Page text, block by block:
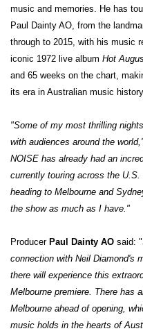
music and memories. He has
Paul Dainty AO, from the
through to 2015, with his music
iconic 1972 live album Hot
and 65 weeks on the chart,
its era in Australian music history.
"Some of my most thrilling
with audiences around the
NOISE has already had an
currently touring across the
heading to Melbourne and
the show as much as I have."
ProducerPaul Dainty AO said: "
connection with Neil Diamond's
there will experience this
Melbourne premiere. There has
Melbourne ahead of opening,
music holds in the hearts of